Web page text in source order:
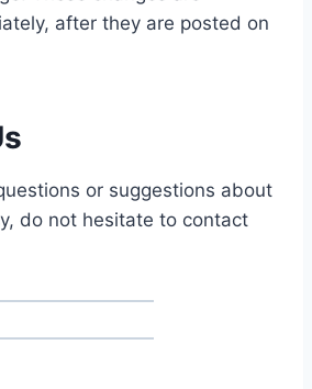
after they are posted on
or suggestions about
do not hesitate to contact